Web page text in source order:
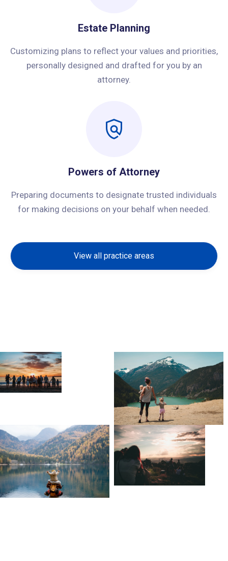
Estate Planning
Customizing plans to reflect your values and priorities,
personally designed and drafted for you by an
attorney.
Powers of Attorney
Preparing documents to designate trusted individuals
for making decisions on your behalf when needed.
View all practice areas